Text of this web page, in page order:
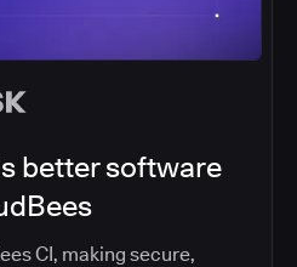
better software
CI, making secure,